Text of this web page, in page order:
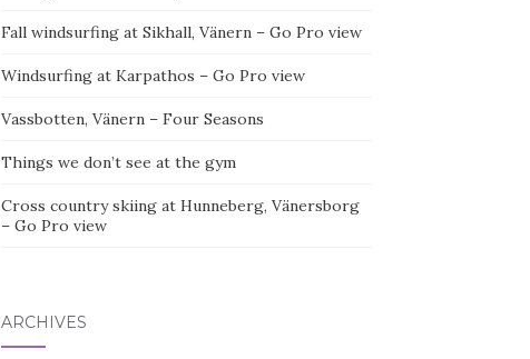
Fall windsurfing at Sikhall, Vänern – Go Pro view
Windsurfing at Karpathos – Go Pro view
Vassbotten, Vänern – Four Seasons
Things we don’t see at the gym
Cross country skiing at Hunneberg, Vänersborg
– Go Pro view
ARCHIVES